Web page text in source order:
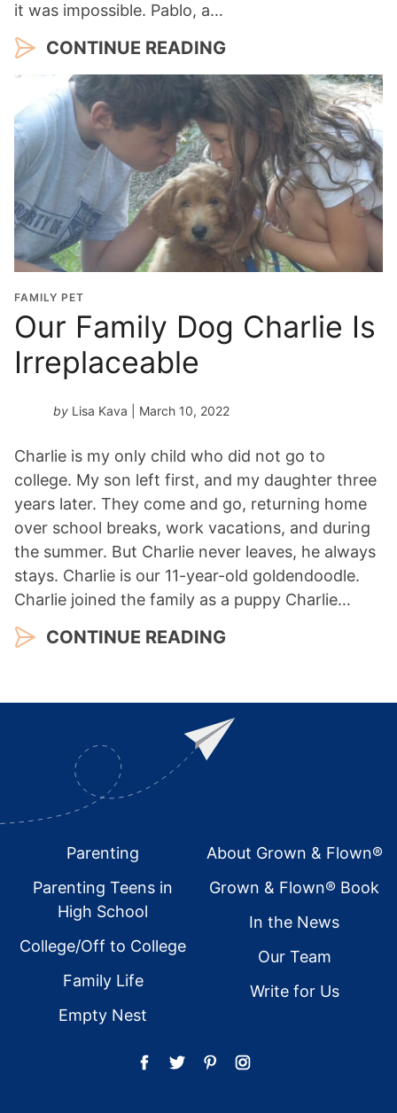
it was impossible. Pablo, a…
CONTINUE READING
FAMILY PET
Our Family Dog Charlie Is
Irreplaceable
by Lisa Kava | March 10, 2022
Charlie is my only child who did not go to
college. My son left first, and my daughter three
years later. They come and go, returning home
over school breaks, work vacations, and during
the summer. But Charlie never leaves, he always
stays. Charlie is our 11-year-old goldendoodle.
Charlie joined the family as a puppy Charlie…
CONTINUE READING
FooterParenting
Parenting Teens in
High School
College/Off to College
Family Life
Empty Nest
About Grown & Flown®
Grown & Flown® Book
In the News
Our Team
Write for Us